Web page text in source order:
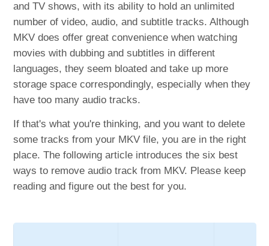
and TV shows, with its ability to hold an unlimited
number of video, audio, and subtitle tracks. Although
MKV does offer great convenience when watching
movies with dubbing and subtitles in different
languages, they seem bloated and take up more
storage space correspondingly, especially when they
have too many audio tracks.
If that's what you're thinking, and you want to delete
some tracks from your MKV file, you are in the right
place. The following article introduces the six best
ways to remove audio track from MKV. Please keep
reading and figure out the best for you.